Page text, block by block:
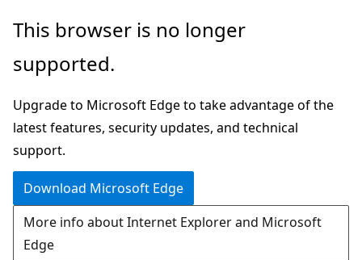
Skip
main
Skip
Ask
chat
experience
This browser is no longer
supported.
Upgrade to Microsoft Edge to take advantage of the
latest features, security updates, and technical
support.
Download Microsoft Edge
More info about Internet Explorer and Microsoft
Edge